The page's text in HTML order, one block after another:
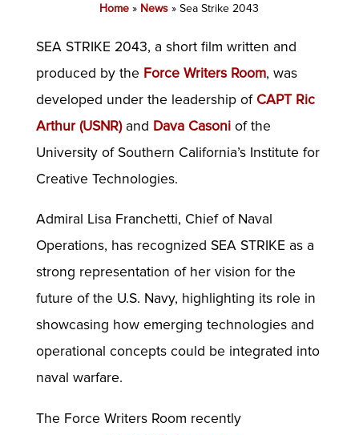
Home » News »Sea Strike 2043
SEA STRIKE 2043, a short film written and
produced by the Force Writers Room, was
developed under the leadership of CAPT Ric
Arthur (USNR)and Dava Casoniof the
University of Southern California’s Institute for
Creative Technologies.
Admiral Lisa Franchetti, Chief of Naval
Operations, has recognized SEA STRIKE as a
strong representation of her vision for the
future of the U.S. Navy, highlighting its role in
showcasing how emerging technologies and
operational concepts could be integrated into
naval warfare.
The Force Writers Room recently